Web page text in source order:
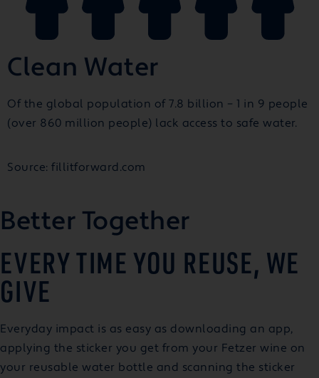
Clean Water
Of the global population of 7.8 billion – 1 in 9 people
(over 860 million people) lack access to safe water.
Source: fillitforward.com
Better Together
EVERY TIME YOU REUSE, WE
GIVE
Everyday impact is as easy as downloading an app,
applying the sticker you get from your Fetzer wine on
your reusable water bottle and scanning the sticker